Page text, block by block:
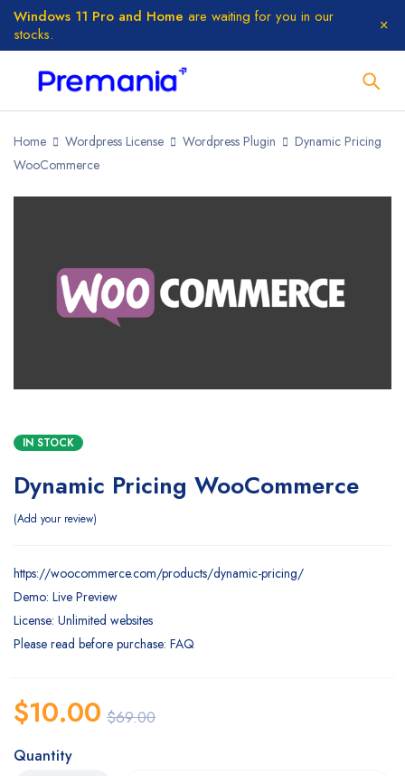
Windows 11 Pro and Home are waiting for you in our
stocks.
Home Wordpress License Wordpress Plugin
Dynamic Pricing
WooCommerce
IN STOCK
Dynamic Pricing WooCommerce
Add your review
https://woocommerce.com/products/dynamic-pricing/
Demo: Live Preview
License: Unlimited websites
Please read before purchase: FAQ
$69.00
$10.00
Quantity